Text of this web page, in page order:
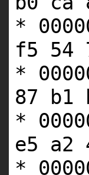
*
f5 54
*
87
*
e5
*